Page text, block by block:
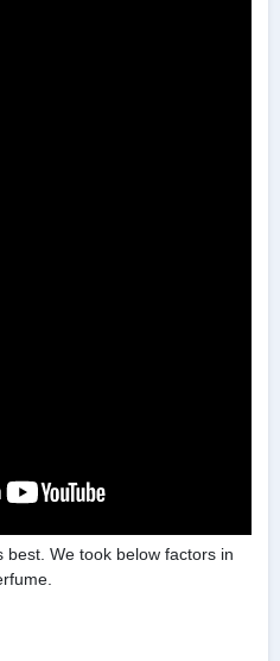
best. We took below factors in